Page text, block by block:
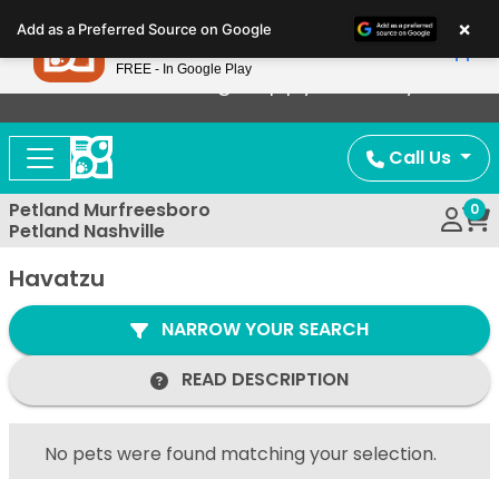
note:
This
website
includes
accessibility
system.
Now Offering Puppy Delivery!
Call Us
Petland Murfreesboro
Petland Nashville
0
Havatzu
NARROW YOUR SEARCH
READ DESCRIPTION
No pets were found matching your selection.
Add as a Preferred Source on Google ×
Petland
FREE - In Google Play